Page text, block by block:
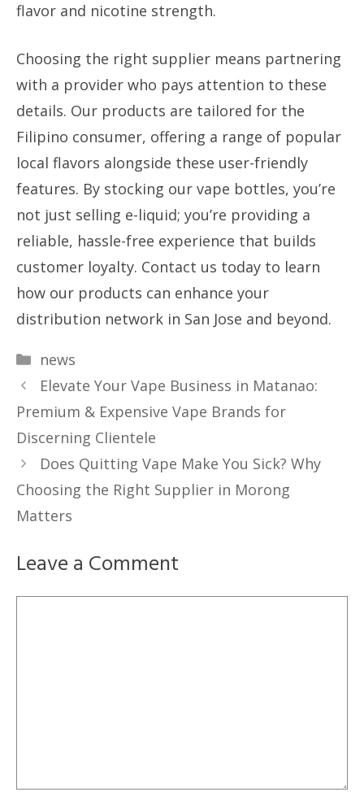
flavor and nicotine strength.
Choosing the right supplier means partnering
with a provider who pays attention to these
details. Our products are tailored for the
Filipino consumer, offering a range of popular
local flavors alongside these user-friendly
features. By stocking our vape bottles, you’re
not just selling e-liquid; you’re providing a
reliable, hassle-free experience that builds
customer loyalty. Contact us today to learn
how our products can enhance your
distribution network in San Jose and beyond.
Categories
news
Elevate Your Vape Business in Matanao:
Premium & Expensive Vape Brands for
Discerning Clientele
Does Quitting Vape Make You Sick? Why
Choosing the Right Supplier in Morong
Matters
Leave a Comment